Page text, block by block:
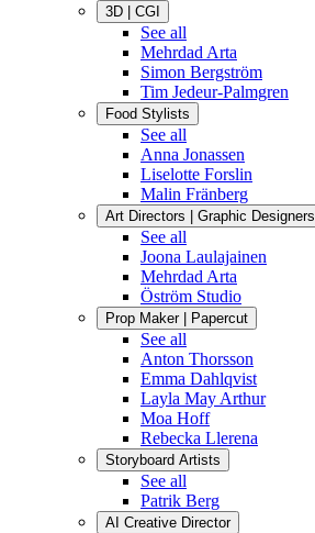
3D | CGI
See all
Mehrdad Arta
Simon Bergström
Tim Jedeur-Palmgren
Food Stylists
See all
Anna Jonassen
Liselotte Forslin
Malin Fränberg
Art Directors | Graphic Designers
See all
Joona Laulajainen
Mehrdad Arta
Öström Studio
Prop Maker | Papercut
See all
Anton Thorsson
Emma Dahlqvist
Layla May Arthur
Moa Hoff
Rebecka Llerena
Storyboard Artists
See all
Patrik Berg
AI Creative Director